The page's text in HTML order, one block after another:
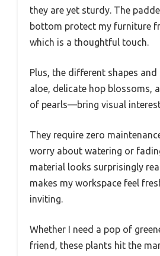
they are yet sturdy. The
bottom protect my furniture
which is a thoughtful touch.
Plus, the different shapes
aloe, delicate hop blossoms,
of pearls—bring visual
They require zero
worry about watering or
material looks surprisingly
makes my workspace feel
inviting.
Whether I need a pop of
friend, these plants hit the